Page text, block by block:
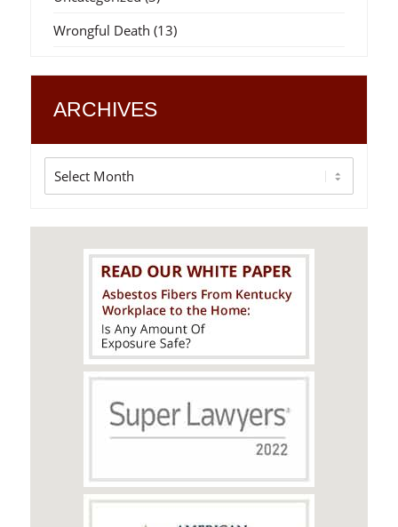
Wrongful Death (13)
ARCHIVES